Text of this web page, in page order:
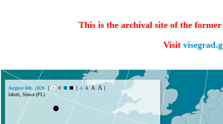
This is the archival site of the
Visit
August 6th, 2026 A A A A